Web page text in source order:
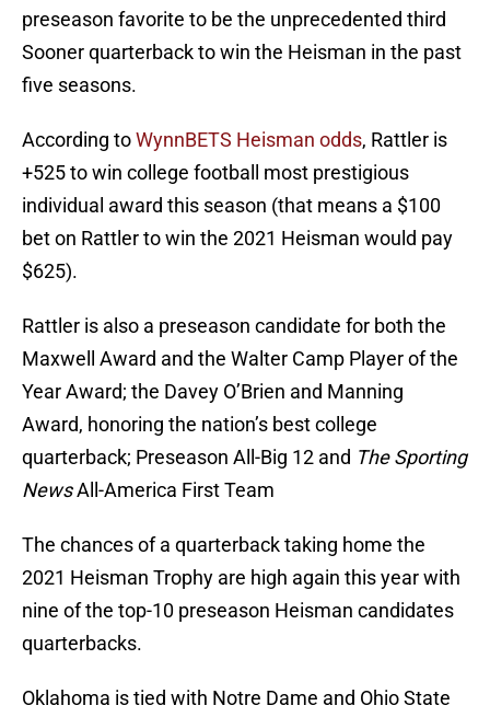
preseason favorite to be the unprecedented third
Sooner quarterback to win the Heisman in the past
five seasons.
According toWynnBETS Heisman odds, Rattler is
+525 to win college football most prestigious
individual award this season (that means a $100
bet on Rattler to win the 2021 Heisman would pay
$625).
Rattler is also a preseason candidate for both the
Maxwell Award and the Walter Camp Player of the
Year Award; the Davey O’Brien and Manning
Award, honoring the nation’s best college
quarterback; Preseason All-Big 12 and The Sporting
NewsAll-America First Team
The chances of a quarterback taking home the
2021 Heisman Trophy are high again this year with
nine of the top-10 preseason Heisman candidates
quarterbacks.
Oklahoma is tied with Notre Dame and Ohio State